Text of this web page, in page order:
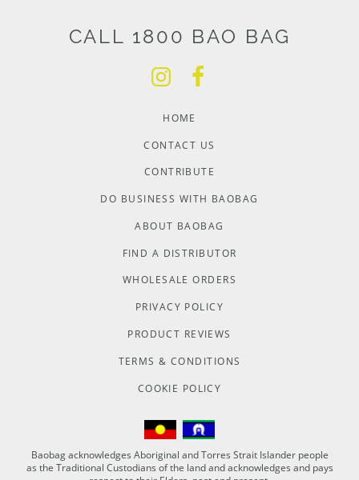
CALL 1800 BAO BAG
HOME
CONTACT US
CONTRIBUTE
DO BUSINESS WITH BAOBAG
ABOUT BAOBAG
FIND A DISTRIBUTOR
WHOLESALE ORDERS
PRIVACY POLICY
PRODUCT REVIEWS
TERMS & CONDITIONS
COOKIE POLICY
Baobag acknowledges Aboriginal and Torres Strait Islander people
as the Traditional Custodians of the land and acknowledges and pays